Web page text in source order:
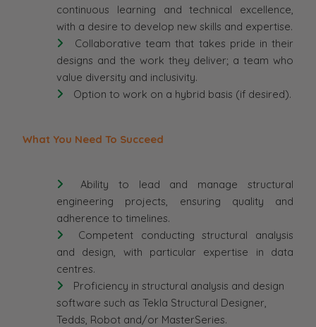
continuous learning and technical excellence,
with a desire to develop new skills and expertise.
Collaborative team that takes pride in their
designs and the work they deliver; a team who
value diversity and inclusivity.
Option to work on a hybrid basis (if desired).
What You Need To Succeed
Ability to lead and manage structural
engineering projects, ensuring quality and
adherence to timelines.
Competent conducting structural analysis
and design, with particular expertise in data
centres.
Proficiency in structural analysis and design
software such as Tekla Structural Designer,
Tedds, Robot and/or MasterSeries.